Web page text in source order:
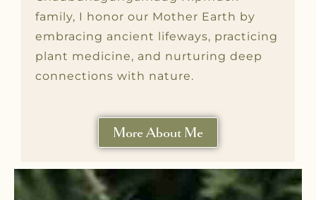
family, I honor our Mother Earth by
embracing ancient lifeways, practicing
plant medicine, and nurturing deep
connections with nature.
More About Me